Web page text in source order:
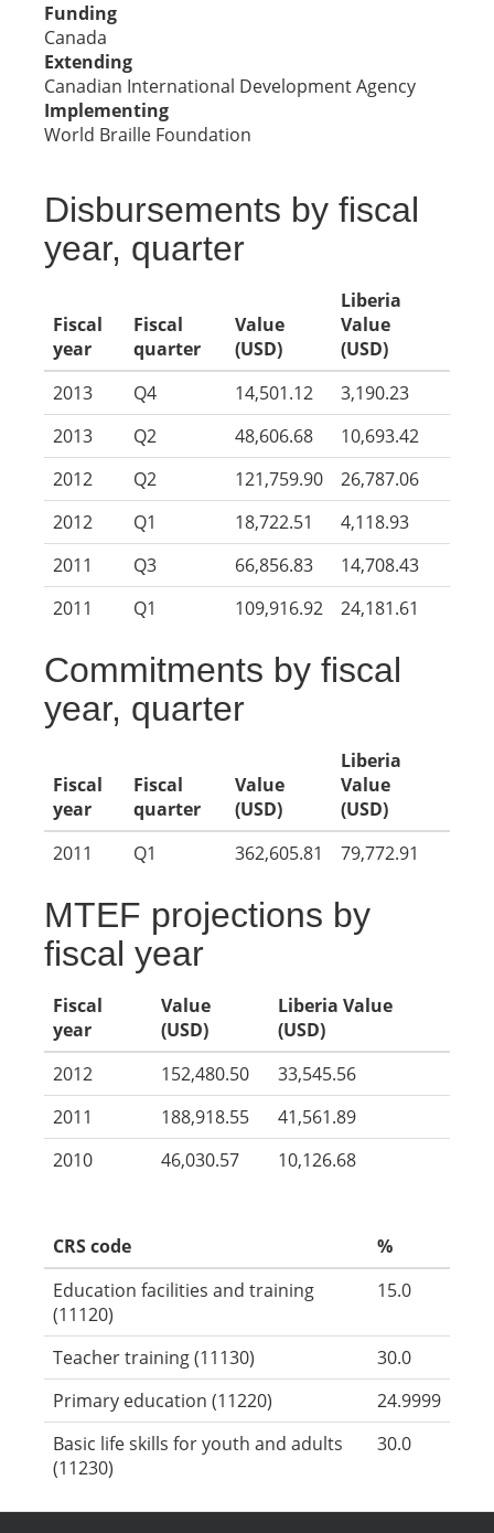
Funding
Canada
Extending
Canadian International Development Agency
Implementing
World Braille Foundation
Disbursements by fiscal
year, quarter
Fiscal
year
Fiscal
quarter
Value
(USD)
Liberia
Value
(USD)
2013
Q4 14,501.12
3,190.23
2013
Q2 48,606.68
10,693.42
2012
Q2 121,759.90
26,787.06
2012
Q1 18,722.51
4,118.93
2011
Q3 66,856.83
14,708.43
2011
Q1 109,916.92 24,181.61
Commitments by fiscal
year, quarter
Fiscal
year
Fiscal
quarter
Value
(USD)
Liberia
Value
(USD)
2011
Q1 362,605.81 79,772.91
MTEF projections by
fiscal year
Fiscal
year
Value
(USD)
Liberia Value
(USD)
2012
152,480.50
33,545.56
2011
188,918.55
41,561.89
2010
46,030.57 10,126.68
CRS code
%
Education facilities and training
(11120)
15.0
Teacher training (11130)
30.0
Primary education (11220)
24.9999
Basic life skills for youth and adults
(11230)
30.0